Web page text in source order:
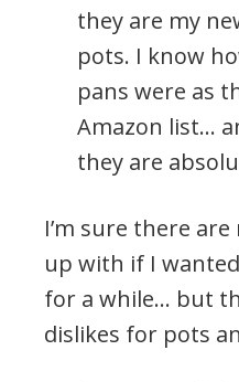
they are my
pots. I know
pans were as
Amazon list…
they are
I’m sure there
up with if I
for a while… but
dislikes for pots